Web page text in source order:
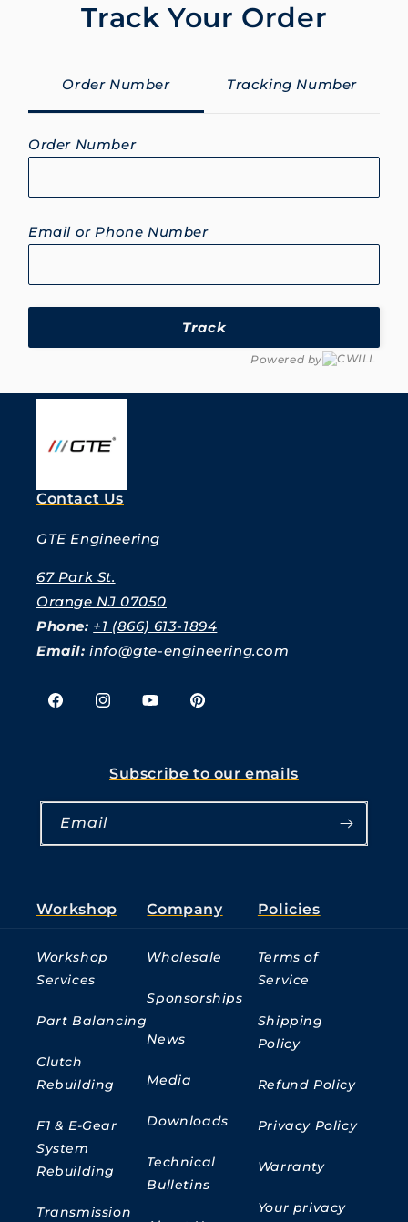
Track Your Order
Order Number Tracking Number
Order Number
Email or Phone Number
Track
Powered by
Contact Us
GTE Engineering
67 Park St.
Orange NJ 07050
Phone: +1 (866) 613-1894
Email:info@gte-engineering.com
FacebookInstagramYouTubePinterest
Subscribe to our emails
Email
Workshop
Workshop
Services
Part Balancing
Clutch
Rebuilding
F1 & E-Gear
System
Rebuilding
Transmission
Company
Wholesale
Sponsorships
News
Media
Downloads
Technical
Bulletins
Policies
Terms of
Service
Shipping
Policy
Refund Policy
Privacy Policy
Warranty
Your privacy